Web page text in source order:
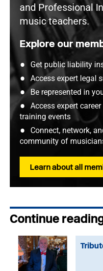
and Professional
music teachers.
Explore our
Get public liability
Access expert legal
Be represented in
Access expert
training events
Connect, network,
community of
Learn about all
Continue